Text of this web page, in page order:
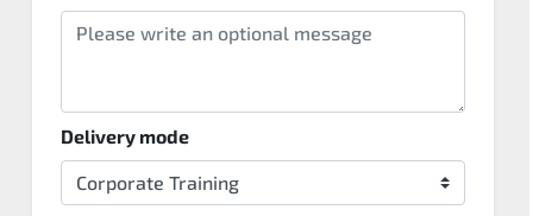
Delivery mode